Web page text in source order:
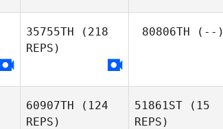
35755TH (218
REPS)
80806TH (--)
60907TH (124
REPS)
51861ST (15
REPS)